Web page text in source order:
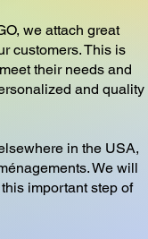
we attach great
customers. This is
their needs and
and quality
in the USA,
We will
important step of